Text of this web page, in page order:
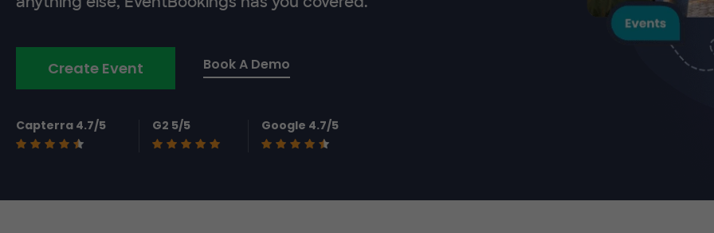
Create Event Book A Demo
Capterra 4.7/5 G2 5/5 Google 4.7/5